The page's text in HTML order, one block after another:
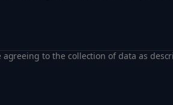
to the collection of data as